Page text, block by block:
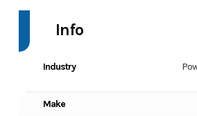
Info
Industry
Make